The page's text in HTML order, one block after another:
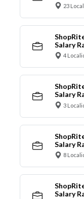
23
Salary
4
Salary
3
Salary
8
Salary